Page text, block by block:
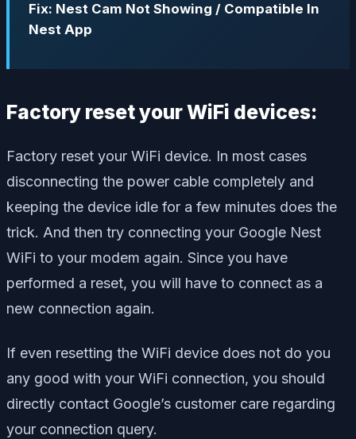
Fix: Nest Cam Not Showing / Compatible In
Nest App
Factory reset your WiFi devices:
Factory reset your WiFi device. In most cases
disconnecting the power cable completely and
keeping the device idle for a few minutes does the
trick. And then try connecting your Google Nest
WiFi to your modem again. Since you have
performed a reset, you will have to connect as a
new connection again.
If even resetting the WiFi device does not do you
any good with your WiFi connection, you should
directly contact Google’s customer care regarding
your connection query.